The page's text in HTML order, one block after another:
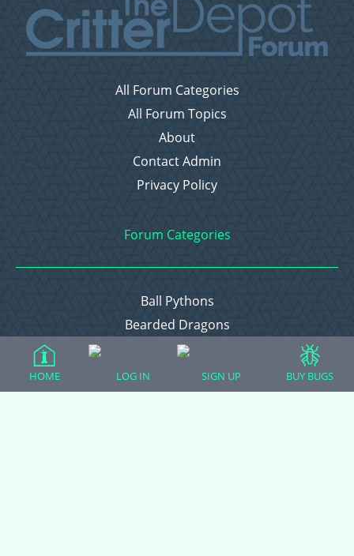
All Forum Categories
All Forum Topics
About
Contact Admin
Privacy Policy
Forum Categories
Ball Pythons
Bearded Dragons
Chameleons
Corn Snakes
Crested Geckos
HOME LOG IN SIGN UP BUY BUGS